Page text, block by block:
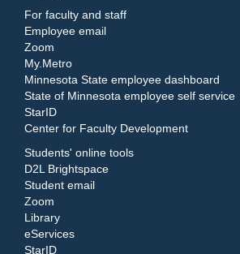
For faculty and staff
Employee email
Zoom
My.Metro
Minnesota State employee dashboard
State of Minnesota employee self service
StarID
Center for Faculty Development
Students' online tools
D2L Brightspace
Student email
Zoom
Library
eServices
StarID